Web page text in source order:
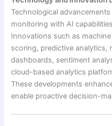
Technological
monitoring with AI
Innovations such as
scoring, predictive analytics,
dashboards, sentiment
cloud-based analytics
These developments
enable proactive decision-